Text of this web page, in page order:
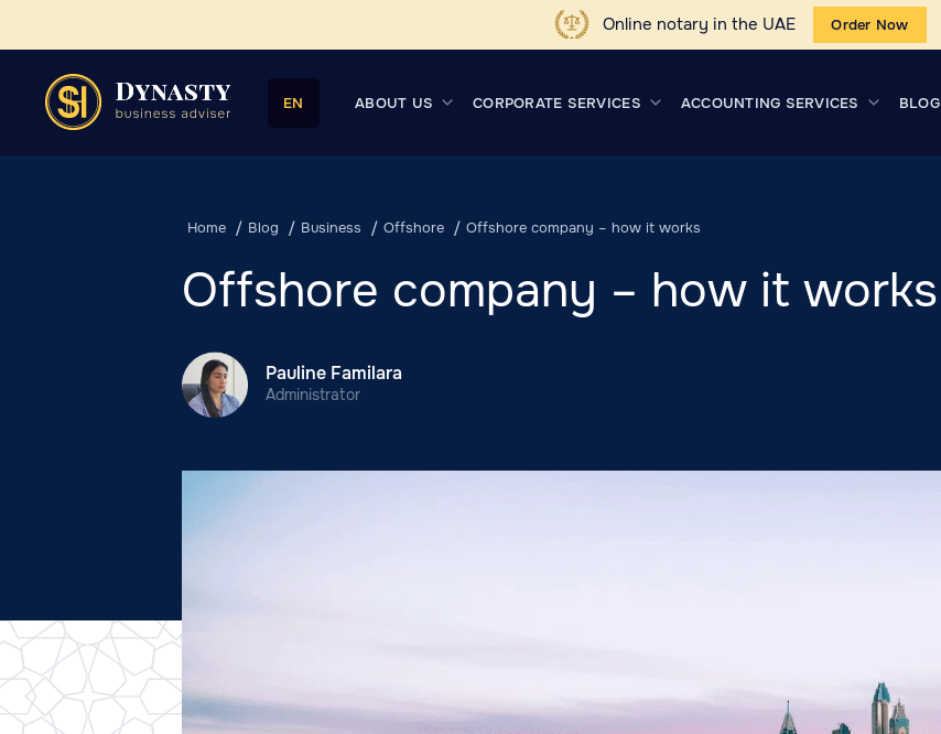
Online notary in the UAE Order Now
EN ABOUT US CORPORATE SERVICES ACCOUNTING SERVICES BLOG
Home Blog Business Offshore Offshore company – how it works
Offshore company – how it works
Pauline Familara
Administrator